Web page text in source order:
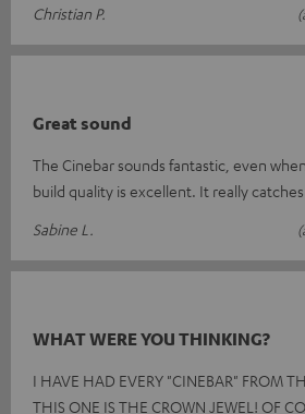
Christian P.
Great sound
The Cinebar sounds fantastic, even
build quality is excellent. It really
Sabine L.
WHAT WERE YOU THINKING?
I HAVE HAD EVERY "CINEBAR" FROM
THIS ONE IS THE CROWN JEWEL! OF